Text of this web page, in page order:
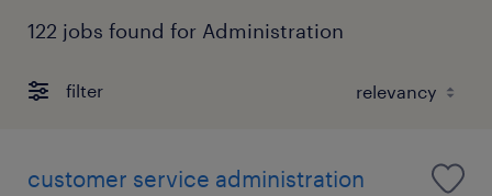
122 jobs found for Administration
filter
customer service administration